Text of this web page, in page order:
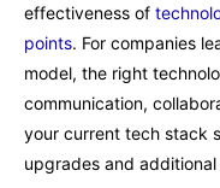
effectiveness of
points. For companies
model, the right
communication,
your current tech stack
upgrades and